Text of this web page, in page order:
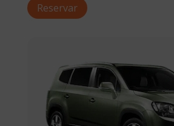
Reservar